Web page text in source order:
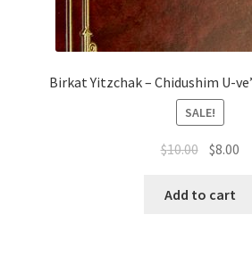
Birkat Yitzchak – Chidushim U-
SALE!
$10.00 Original
was:
$8.00
Add to cart